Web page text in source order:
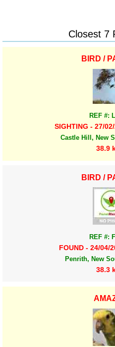
Closest 7
BIRD /
REF #:
SIGHTING - 27/
Castle Hill, New
38.9
BIRD /
REF #:
FOUND - 24/04/
Penrith, New
38.3